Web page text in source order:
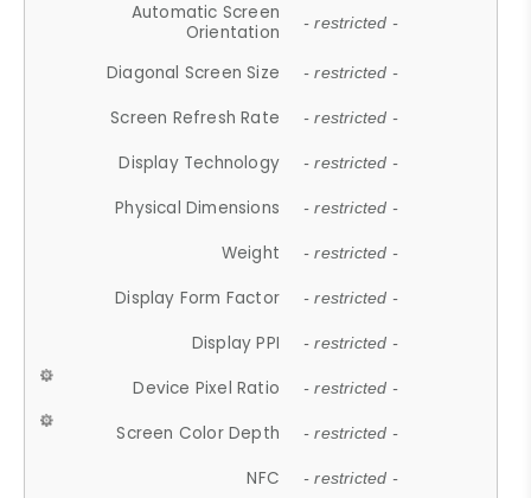
Automatic Screen
Orientation
- restricted -
Diagonal Screen Size - restricted -
Screen Refresh Rate - restricted -
Display Technology - restricted -
Physical Dimensions - restricted -
Weight - restricted -
Display Form Factor - restricted -
Display PPI - restricted -
Device Pixel Ratio - restricted -
Screen Color Depth - restricted -
NFC - restricted -